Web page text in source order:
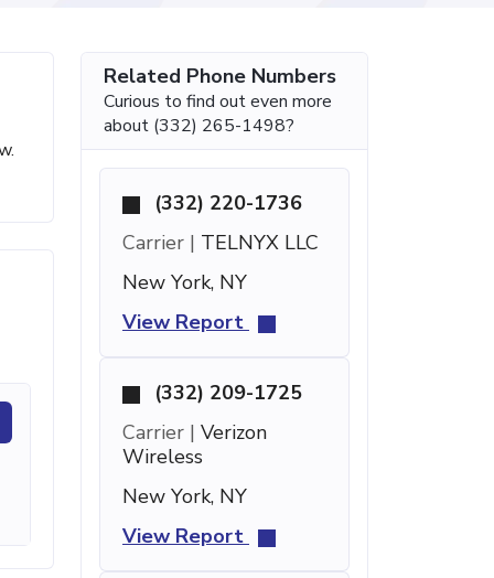
Related Phone Numbers
Curious to find out even more
about (332) 265-1498?
(332) 220-1736
Carrier | TELNYX LLC
New York, NY
View Report
(332) 209-1725
Carrier | Verizon
Wireless
New York, NY
View Report